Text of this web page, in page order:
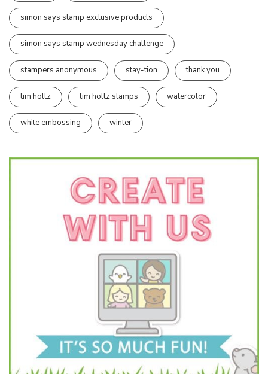
simon says stamp exclusive products
simon says stamp wednesday challenge
stampers anonymous stay-tion thank you
tim holtz tim holtz stamps watercolor
white embossing winter